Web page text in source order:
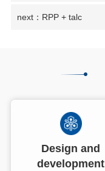
next：RPP + talc
Design and
development